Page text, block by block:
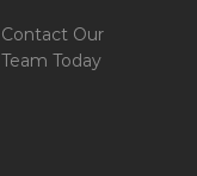
Contact Our
Team Today